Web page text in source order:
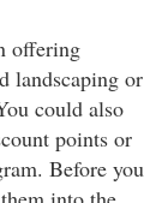
offering
landscaping or
could also
points or
Before you